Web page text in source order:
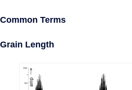
Common Terms
Grain Length